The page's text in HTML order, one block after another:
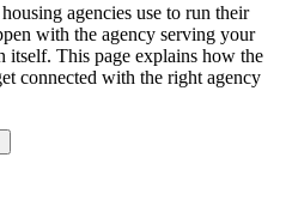
agencies use to run their
with the agency serving your
itself. This page explains how the
connected with the right agency